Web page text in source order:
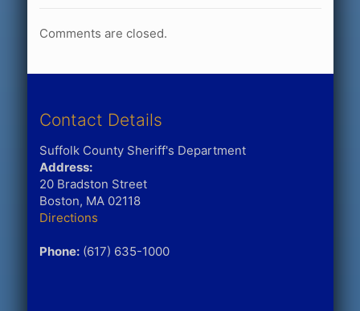
Comments are closed.
Contact Details
Suffolk County Sheriff's Department
Address:
20 Bradston Street
Boston, MA 02118
Directions
Phone:(617) 635-1000